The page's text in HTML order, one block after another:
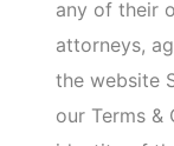
With Your
consistent
TRC does not
Information,